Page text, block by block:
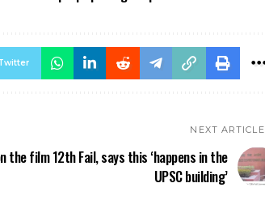
NEXT ARTICLE
film 12th Fail, says this ‘happens in the
UPSC building’